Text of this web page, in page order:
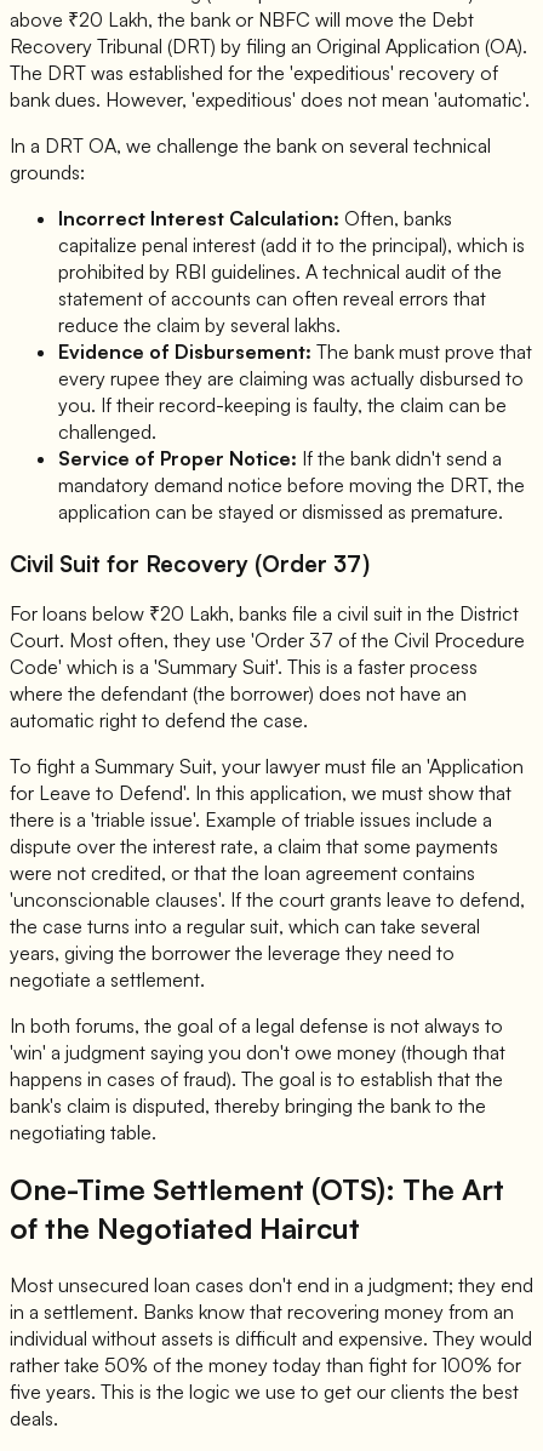
above ₹20 Lakh, the bank or NBFC will move the Debt
Recovery Tribunal (DRT) by filing an Original Application (OA).
The DRT was established for the 'expeditious' recovery of
bank dues. However, 'expeditious' does not mean 'automatic'.
In a DRT OA, we challenge the bank on several technical
grounds:
Incorrect Interest Calculation: Often, banks
capitalize penal interest (add it to the principal), which is
prohibited by RBI guidelines. A technical audit of the
statement of accounts can often reveal errors that
reduce the claim by several lakhs.
Evidence of Disbursement: The bank must prove that
every rupee they are claiming was actually disbursed to
you. If their record-keeping is faulty, the claim can be
challenged.
Service of Proper Notice: If the bank didn't send a
mandatory demand notice before moving the DRT, the
application can be stayed or dismissed as premature.
Civil Suit for Recovery (Order 37)
For loans below ₹20 Lakh, banks file a civil suit in the District
Court. Most often, they use 'Order 37 of the Civil Procedure
Code' which is a 'Summary Suit'. This is a faster process
where the defendant (the borrower) does not have an
automatic right to defend the case.
To fight a Summary Suit, your lawyer must file an 'Application
for Leave to Defend'. In this application, we must show that
there is a 'triable issue'. Example of triable issues include a
dispute over the interest rate, a claim that some payments
were not credited, or that the loan agreement contains
'unconscionable clauses'. If the court grants leave to defend,
the case turns into a regular suit, which can take several
years, giving the borrower the leverage they need to
negotiate a settlement.
In both forums, the goal of a legal defense is not always to
'win' a judgment saying you don't owe money (though that
happens in cases of fraud). The goal is to establish that the
bank's claim is disputed, thereby bringing the bank to the
negotiating table.
One-Time Settlement (OTS): The Art
of the Negotiated Haircut
Most unsecured loan cases don't end in a judgment; they end
in a settlement. Banks know that recovering money from an
individual without assets is difficult and expensive. They would
rather take 50% of the money today than fight for 100% for
five years. This is the logic we use to get our clients the best
deals.